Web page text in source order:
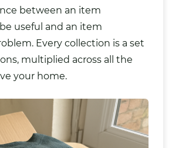
between an item
useful and an item
Every collection is a set
multiplied across all the
your home.